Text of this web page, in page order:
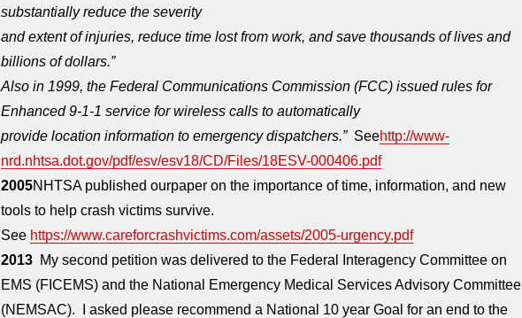
substantially reduce the severity
and extent of injuries, reduce time lost from work, and save thousands of lives and
billions of dollars.”
Also in 1999, the Federal Communications Commission (FCC) issued rules for
Enhanced 9-1-1 service for wireless calls to automatically
provide location information to emergency dispatchers.” Seehttp://www-
nrd.nhtsa.dot.gov/pdf/esv/esv18/CD/Files/18ESV-000406.pdf
2005NHTSA published ourpaper on the importance of time, information, and new
tools to help crash victims survive.
See https://www.careforcrashvictims.com/assets/2005-urgency.pdf
2013My second petition was delivered to the Federal Interagency Committee on
EMS (FICEMS) and the National Emergency Medical Services Advisory Committee
(NEMSAC). I asked please recommend a National 10 year Goal for an end to the